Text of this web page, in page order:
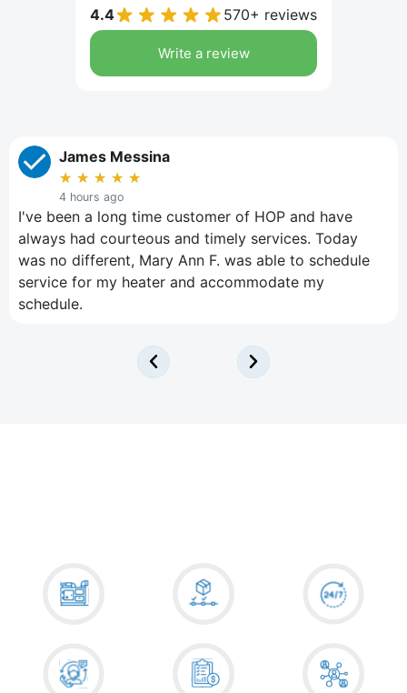
4.4 570+ reviews
Write a review
James Messina
★ ★ ★ ★ ★
4 hours ago
I've been a long time customer of HOP and have
always had courteous and timely services. Today
was no different, Mary Ann F. was able to schedule
service for my heater and accommodate my
schedule.